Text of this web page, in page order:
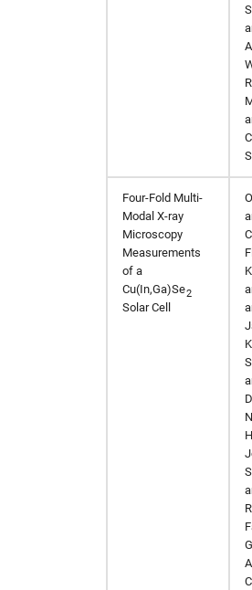
Four-Fold Multi-
Modal X-ray
Microscopy
Measurements
of a
Cu(In,Ga)Se2
Solar Cell